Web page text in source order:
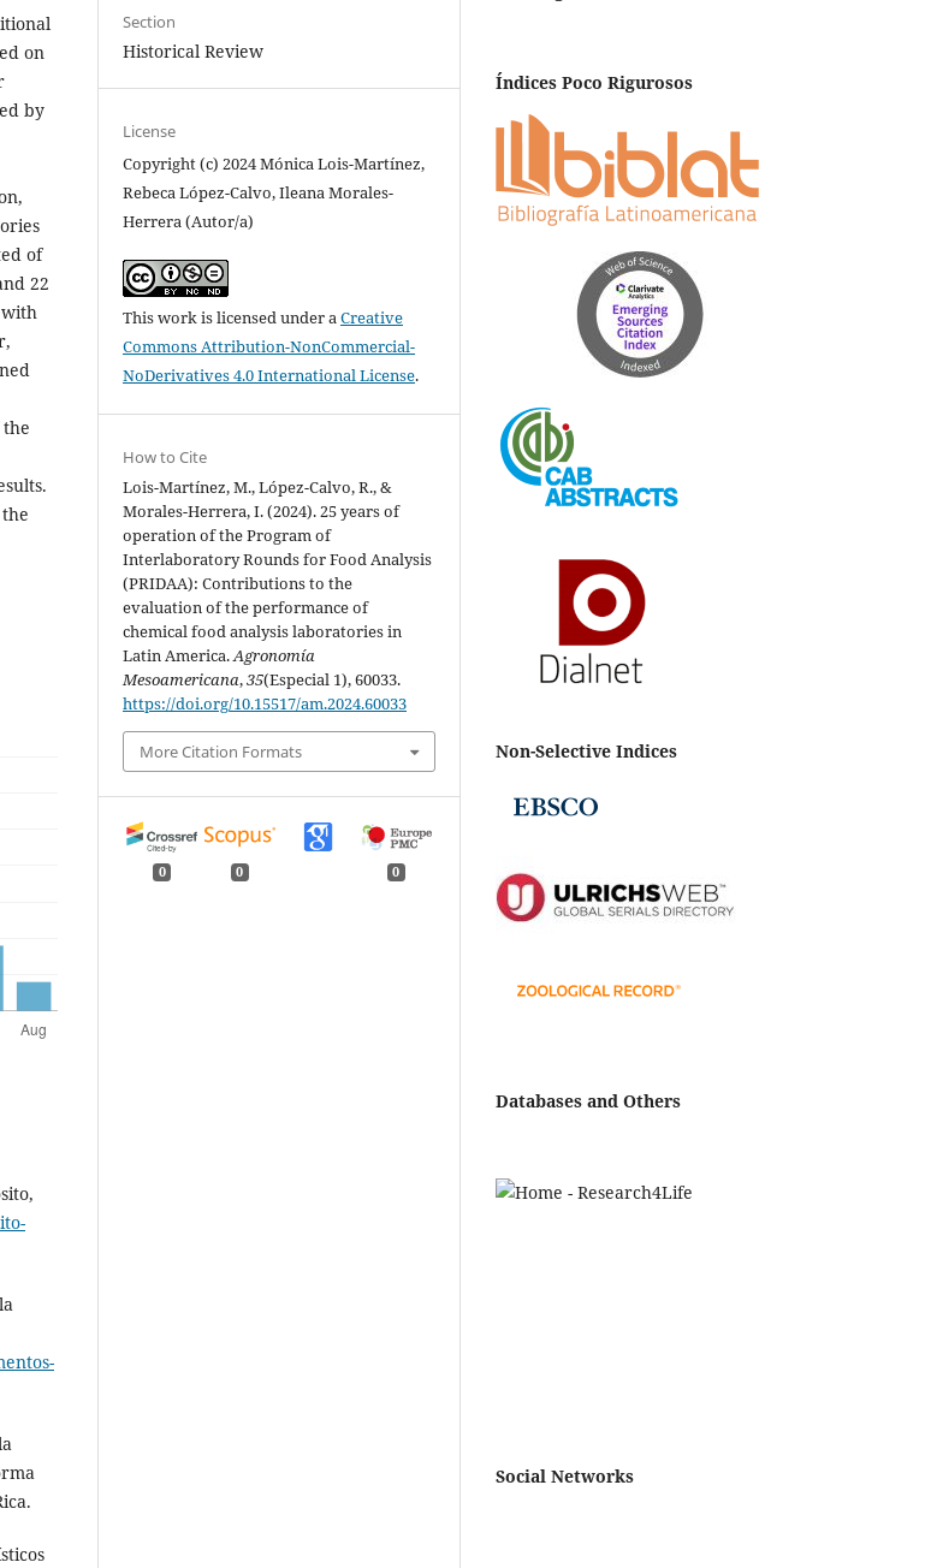
on
by
of
22
Section
Historical Review
License
Copyright (c) 2024 Mónica Lois-Martínez,
Rebeca López-Calvo, Ileana Morales-
Herrera (Autor/a)
This work is licensed under aCreative
Commons Attribution-NonCommercial-
NoDerivatives 4.0 International License.
How to Cite
Lois-Martínez, M., López-Calvo, R., &
Morales-Herrera, I. (2024). 25 years of
operation of the Program of
Interlaboratory Rounds for Food Analysis
(PRIDAA): Contributions to the
evaluation of the performance of
chemical food analysis laboratories in
Latin America.Agronomía
Mesoamericana,35(Especial 1), 60033.
https://doi.org/10.15517/am.2024.60033
More Citation Formats
0 0 0
Índices Poco Rigurosos
Non-Selective Indices
Databases and Others
Social Networks